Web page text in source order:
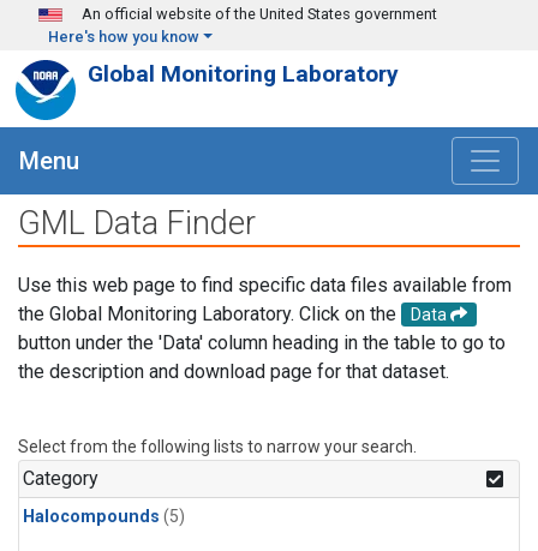
Skip to main content
An official website of the United States government
Here's how you know
Global Monitoring Laboratory
Menu
GML Data Finder
Use this web page to find specific data files available from
the Global Monitoring Laboratory. Click on the
Data
button under the 'Data' column heading in the table to go to
the description and download page for that dataset.
Select from the following lists to narrow your search.
Category
Halocompounds (5)